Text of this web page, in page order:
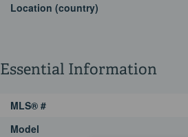
Location (country)
Essential Information
MLS® #
Model